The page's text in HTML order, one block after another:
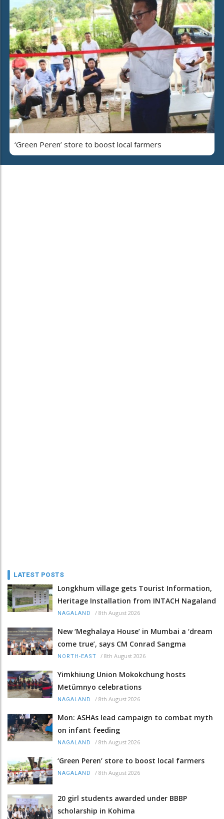
‘Green Peren’ store to boost local farmers
LATEST POSTS
Longkhum village gets Tourist Information,
Heritage Installation from INTACH Nagaland
NAGALAND / 8th August 2026
New ‘Meghalaya House’ in Mumbai a ‘dream
come true’, says CM Conrad Sangma
NORTH-EAST / 8th August 2026
Yimkhiung Union Mokokchung hosts
Metümnyo celebrations
NAGALAND / 8th August 2026
Mon: ASHAs lead campaign to combat myth
on infant feeding
NAGALAND / 8th August 2026
‘Green Peren’ store to boost local farmers
NAGALAND / 8th August 2026
20 girl students awarded under BBBP
scholarship in Kohima